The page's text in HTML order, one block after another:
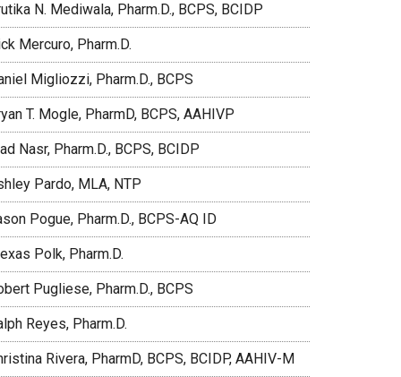
N. Mediwala, Pharm.D., BCPS, BCIDP
Mercuro, Pharm.D.
Migliozzi, Pharm.D., BCPS
T. Mogle, PharmD, BCPS, AAHIVP
Nasr, Pharm.D., BCPS, BCIDP
Pardo, MLA, NTP
Pogue, Pharm.D., BCPS-AQ ID
Polk, Pharm.D.
Pugliese, Pharm.D., BCPS
Reyes, Pharm.D.
Rivera, PharmD, BCPS, BCIDP, AAHIV-M